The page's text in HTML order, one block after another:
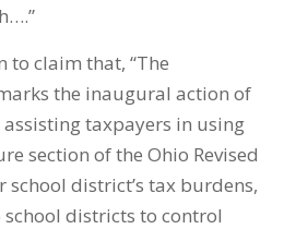
to claim that, “The
the inaugural action of
assisting taxpayers in using
section of the Ohio Revised
school district’s tax burdens,
districts to control